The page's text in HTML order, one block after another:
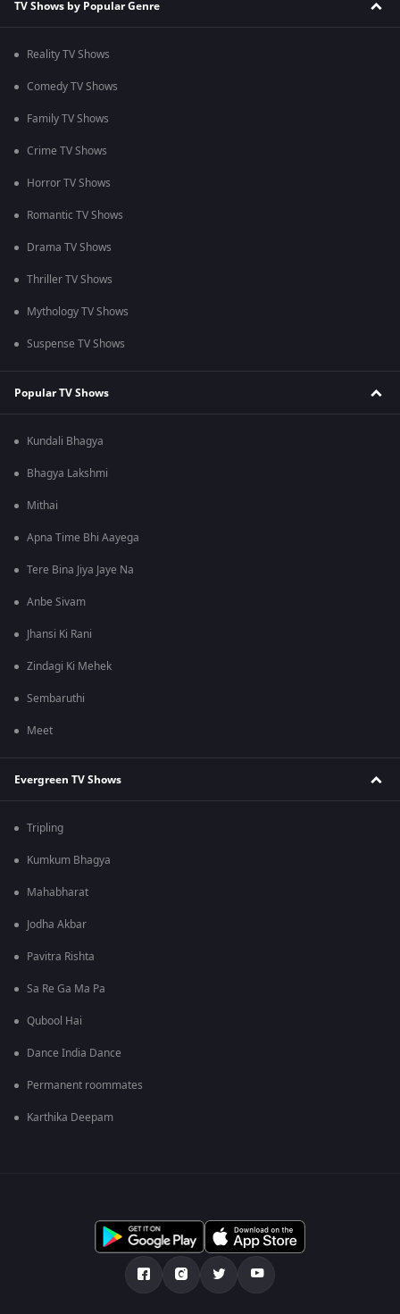
TV Shows by Popular Genre
Reality TV Shows
Comedy TV Shows
Family TV Shows
Crime TV Shows
Horror TV Shows
Romantic TV Shows
Drama TV Shows
Thriller TV Shows
Mythology TV Shows
Suspense TV Shows
Popular TV Shows
Kundali Bhagya
Bhagya Lakshmi
Mithai
Apna Time Bhi Aayega
Tere Bina Jiya Jaye Na
Anbe Sivam
Jhansi Ki Rani
Zindagi Ki Mehek
Sembaruthi
Meet
Evergreen TV Shows
Tripling
Kumkum Bhagya
Mahabharat
Jodha Akbar
Pavitra Rishta
Sa Re Ga Ma Pa
Qubool Hai
Dance India Dance
Permanent roommates
Karthika Deepam